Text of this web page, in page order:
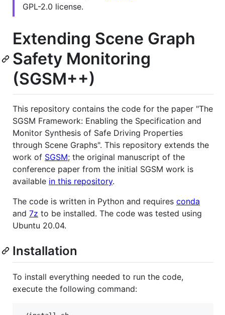
GPL-2.0 license.
Extending Scene Graph
Safety Monitoring
(SGSM++)
This repository contains the code for the paper "The
SGSM Framework: Enabling the Specification and
Monitor Synthesis of Safe Driving Properties
through Scene Graphs". This repository extends the
work of SGSM; the original manuscript of the
conference paper from the initial SGSM work is
available in this repository.
The code is written in Python and requires conda
and 7z to be installed. The code was tested using
Ubuntu 20.04.
Installation
To install everything needed to run the code,
execute the following command: